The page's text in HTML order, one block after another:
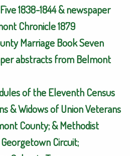
1838-1844 & newspaper
Chronicle 1879
Marriage Book Seven
abstracts from Belmont
of the Eleventh Census
& Widows of Union Veterans
County; & Methodist
Circuit;